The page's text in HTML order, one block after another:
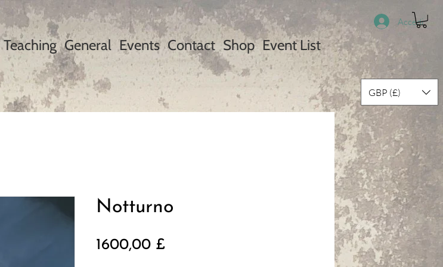
Accedi
Teaching General Events Contact Shop Event List
GBP (£)
Notturno
1600,00 £Prezzo